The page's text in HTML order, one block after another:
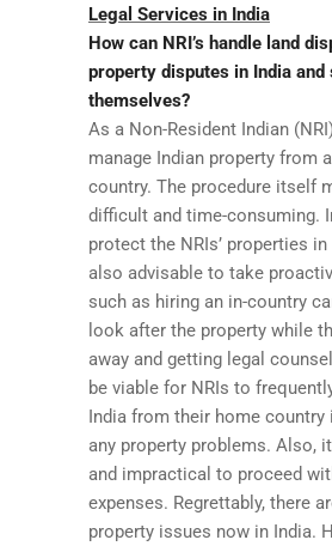
Legal Services in India
How can NRI’s handle land
property disputes in India and
themselves?
As a Non-Resident Indian
manage Indian property from
country. The procedure itself
difficult and time-consuming.
protect the NRIs’ properties
also advisable to take
such as hiring an in-country
look after the property while
away and getting legal
be viable for NRIs to
India from their home country
any property problems. Also,
and impractical to proceed
expenses. Regrettably, there
property issues now in India.